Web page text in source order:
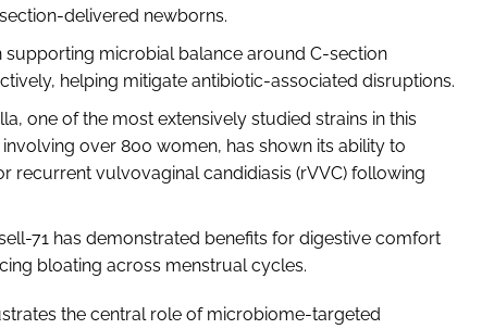
delivered newborns.
supporting microbial balance around C-section
helping mitigate antibiotic-associated disruptions.
one of the most extensively studied strains in this
over 800 women, has shown its ability to
recurrent vulvovaginal candidiasis (rVVC) following
71 has demonstrated benefits for digestive comfort
bloating across menstrual cycles.
the central role of microbiome-targeted